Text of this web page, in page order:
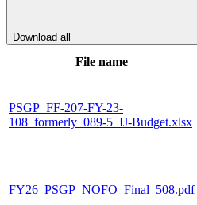
Download all
File name
PSGP_FF-207-FY-23-
108_formerly_089-5_IJ-Budget.xlsx
FY26_PSGP_NOFO_Final_508.pdf